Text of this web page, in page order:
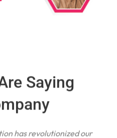
Saying
has revolutionized our